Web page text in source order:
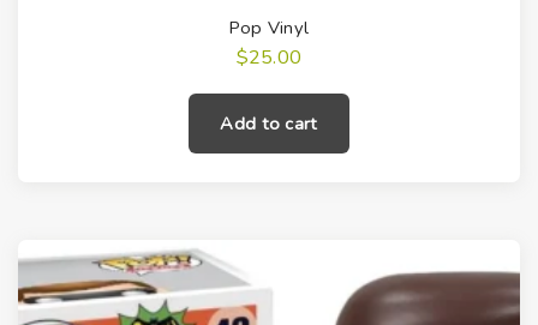
Pop Vinyl
$25.00
Add to cart